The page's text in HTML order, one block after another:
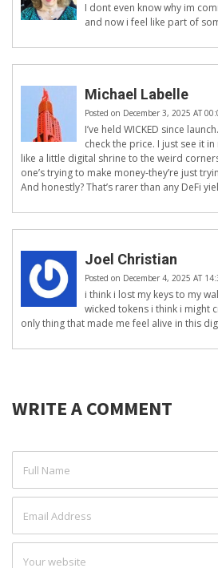
I dont even know why im
and now i feel like part of
Michael Labelle
Posted on December 3, 2025 AT
I’ve held WICKED since
check the price. I just see it
like a little digital shrine to the weird
one’s trying to make money-they’re just
And honestly? That’s rarer than any DeFi
Joel Christian
Posted on December 4, 2025 AT
i think i lost my keys to my
wicked tokens i think i might
only thing that made me feel alive in this
WRITE A COMMENT